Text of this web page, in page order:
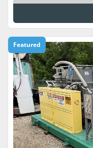
Featured